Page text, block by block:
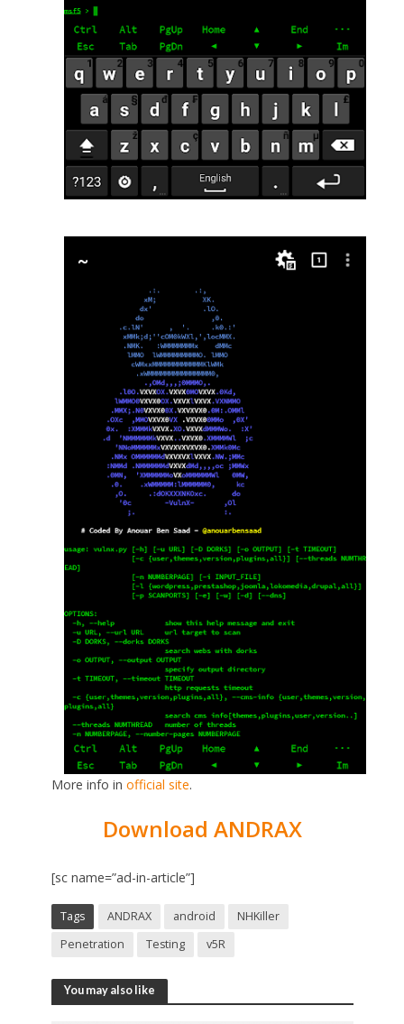
More info in official site.
Download ANDRAX
[sc name=”ad-in-article”]
Tags ANDRAX android
NHKiller
Penetration
Testing v5R
You may also like